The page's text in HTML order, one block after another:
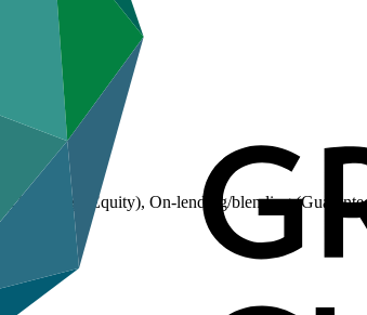
blending (Equity), On-lending/blending